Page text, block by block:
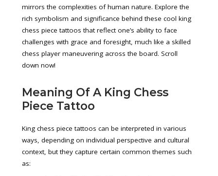
mirrors the complexities of human nature. Explore the
rich symbolism and significance behind these cool king
chess piece tattoos that reflect one’s ability to face
challenges with grace and foresight, much like a skilled
chess player maneuvering across the board. Scroll
down now!
Meaning Of A King Chess
Piece Tattoo
King chess piece tattoos can be interpreted in various
ways, depending on individual perspective and cultural
context, but they capture certain common themes such
as: